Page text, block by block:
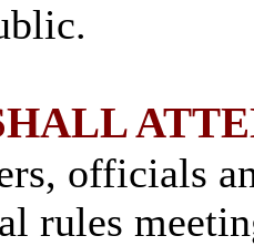
officials
rules